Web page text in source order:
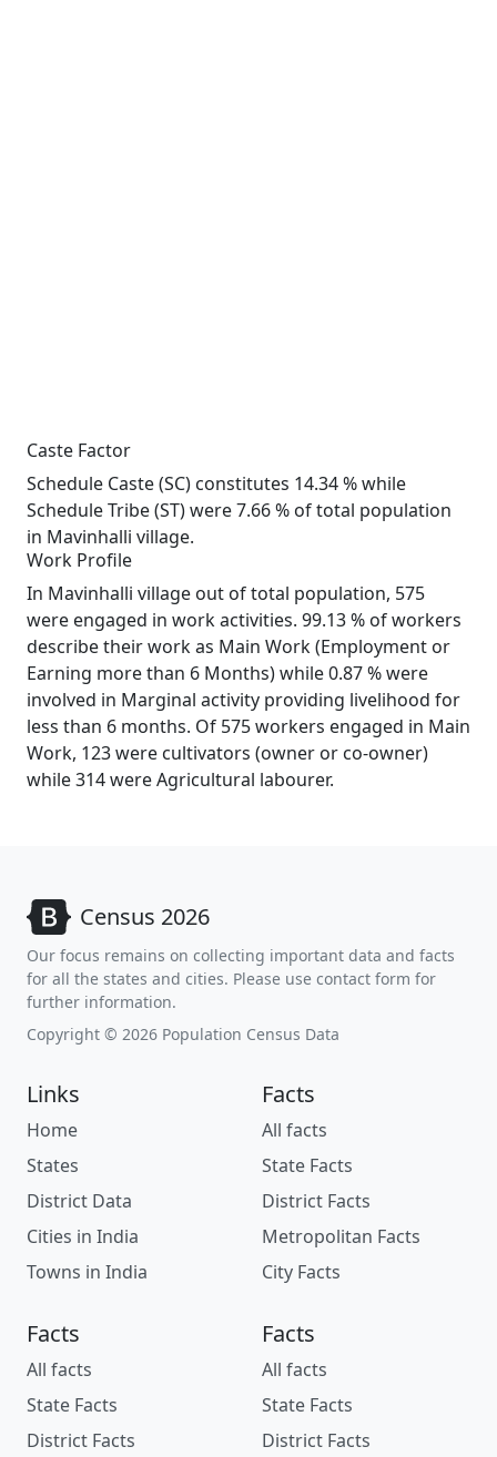
Caste Factor
Schedule Caste (SC) constitutes 14.34 % while
Schedule Tribe (ST) were 7.66 % of total population
in Mavinhalli village.
Work Profile
In Mavinhalli village out of total population, 575
were engaged in work activities. 99.13 % of workers
describe their work as Main Work (Employment or
Earning more than 6 Months) while 0.87 % were
involved in Marginal activity providing livelihood for
less than 6 months. Of 575 workers engaged in Main
Work, 123 were cultivators (owner or co-owner)
while 314 were Agricultural labourer.
Census 2026
Our focus remains on collecting important data and facts
for all the states and cities. Please use contact form for
further information.
Copyright © 2026 Population Census Data
Links
Home
States
District Data
Cities in India
Towns in India
Facts
All facts
State Facts
District Facts
Metropolitan Facts
City Facts
Facts
All facts
State Facts
District Facts
Facts
All facts
State Facts
District Facts